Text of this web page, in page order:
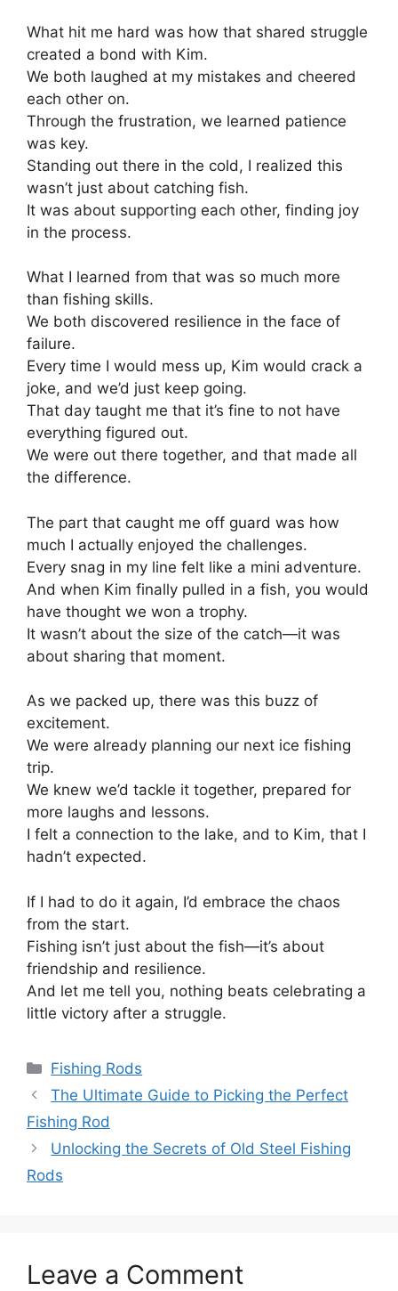
What hit me hard was how that shared struggle
created a bond with Kim.
We both laughed at my mistakes and cheered
each other on.
Through the frustration, we learned patience
was key.
Standing out there in the cold, I realized this
wasn’t just about catching fish.
It was about supporting each other, finding joy
in the process.
What I learned from that was so much more
than fishing skills.
We both discovered resilience in the face of
failure.
Every time I would mess up, Kim would crack a
joke, and we’d just keep going.
That day taught me that it’s fine to not have
everything figured out.
We were out there together, and that made all
the difference.
The part that caught me off guard was how
much I actually enjoyed the challenges.
Every snag in my line felt like a mini adventure.
And when Kim finally pulled in a fish, you would
have thought we won a trophy.
It wasn’t about the size of the catch—it was
about sharing that moment.
As we packed up, there was this buzz of
excitement.
We were already planning our next ice fishing
trip.
We knew we’d tackle it together, prepared for
more laughs and lessons.
I felt a connection to the lake, and to Kim, that I
hadn’t expected.
If I had to do it again, I’d embrace the chaos
from the start.
Fishing isn’t just about the fish—it’s about
friendship and resilience.
And let me tell you, nothing beats celebrating a
little victory after a struggle.
Categories
Fishing Rods
The Ultimate Guide to Picking the Perfect
Fishing Rod
Unlocking the Secrets of Old Steel Fishing
Rods
Leave a Comment